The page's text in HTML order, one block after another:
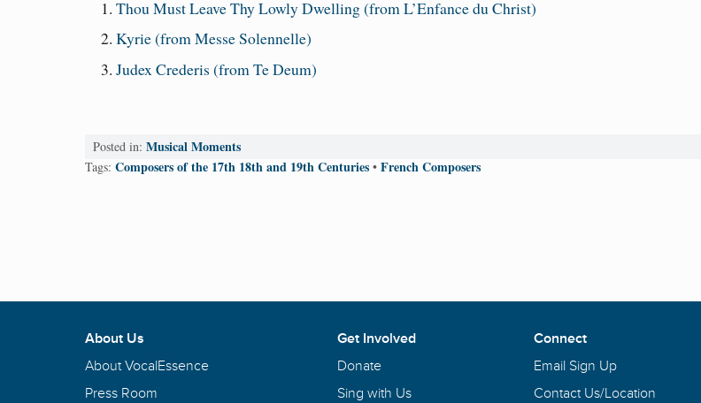
Thou Must Leave Thy Lowly Dwelling (from L’Enfance du Christ)
Kyrie (from Messe Solennelle)
Judex Crederis (from Te Deum)
Posted in: Musical Moments
Tags: Composers of the 17th 18th and 19th Centuries • French Composers
About Us
About VocalEssence
Press Room
Get Involved
Donate
Sing with Us
Connect
Email Sign Up
Contact Us/Location